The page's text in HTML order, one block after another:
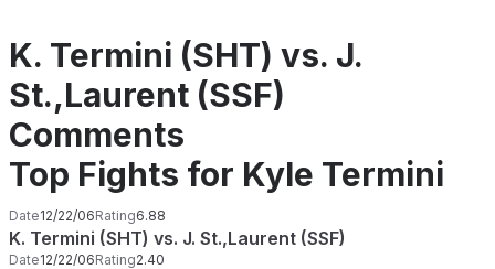
K. Termini (SHT) vs. J.
St.,Laurent (SSF)
Comments
Top Fights for Kyle Termini
Date12/22/06Rating6.88
K. Termini (SHT) vs. J. St.,Laurent (SSF)
Date12/22/06Rating2.40